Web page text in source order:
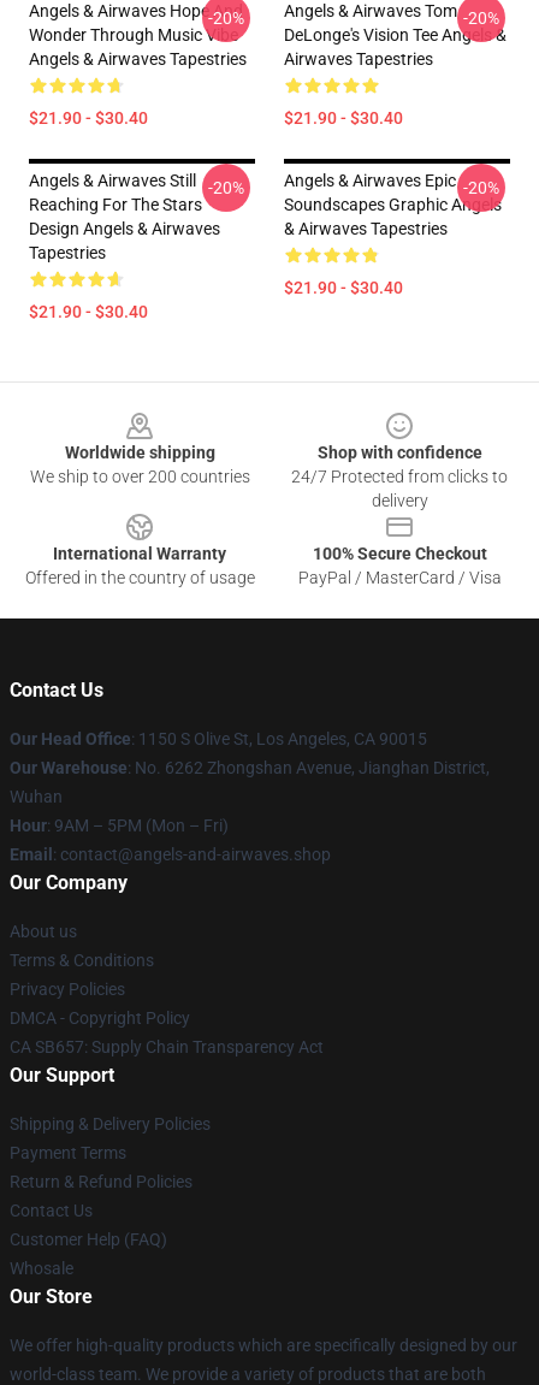
Angels & Airwaves Hope And
Wonder Through Music Vibe
Angels & Airwaves Tapestries
$21.90 - $30.40
-20%
Angels & Airwaves Tom
DeLonge's Vision Tee Angels &
Airwaves Tapestries
$21.90 - $30.40
-20%
Angels & Airwaves Still
Reaching For The Stars
Design Angels & Airwaves
Tapestries
$21.90 - $30.40
-20%
Angels & Airwaves Epic
Soundscapes Graphic Angels
& Airwaves Tapestries
$21.90 - $30.40
-20%
Worldwide shipping
We ship to over 200 countries
Shop with confidence
24/7 Protected from clicks to
delivery
International Warranty
Offered in the country of usage
100% Secure Checkout
PayPal / MasterCard / Visa
Contact Us
Our Head Office: 1150 S Olive St, Los Angeles, CA 90015
Our Warehouse: No. 6262 Zhongshan Avenue, Jianghan District,
Wuhan
Hour: 9AM – 5PM (Mon – Fri)
Email : contact@angels-and-airwaves.shop
Our Company
About us
Terms & Conditions
Privacy Policies
DMCA - Copyright Policy
CA SB657: Supply Chain Transparency Act
Our Support
Shipping & Delivery Policies
Payment Terms
Return & Refund Policies
Contact Us
Customer Help (FAQ)
Whosale
Our Store
We offer high-quality products which are specifically designed by our
world-class team. We provide a variety of products that are both